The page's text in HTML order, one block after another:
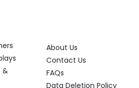
&
About Us
Contact Us
FAQs
Data Deletion Policy